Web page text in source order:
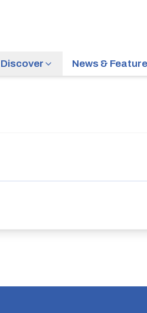
Discover News &